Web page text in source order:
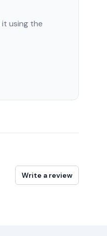
using the
Write a review